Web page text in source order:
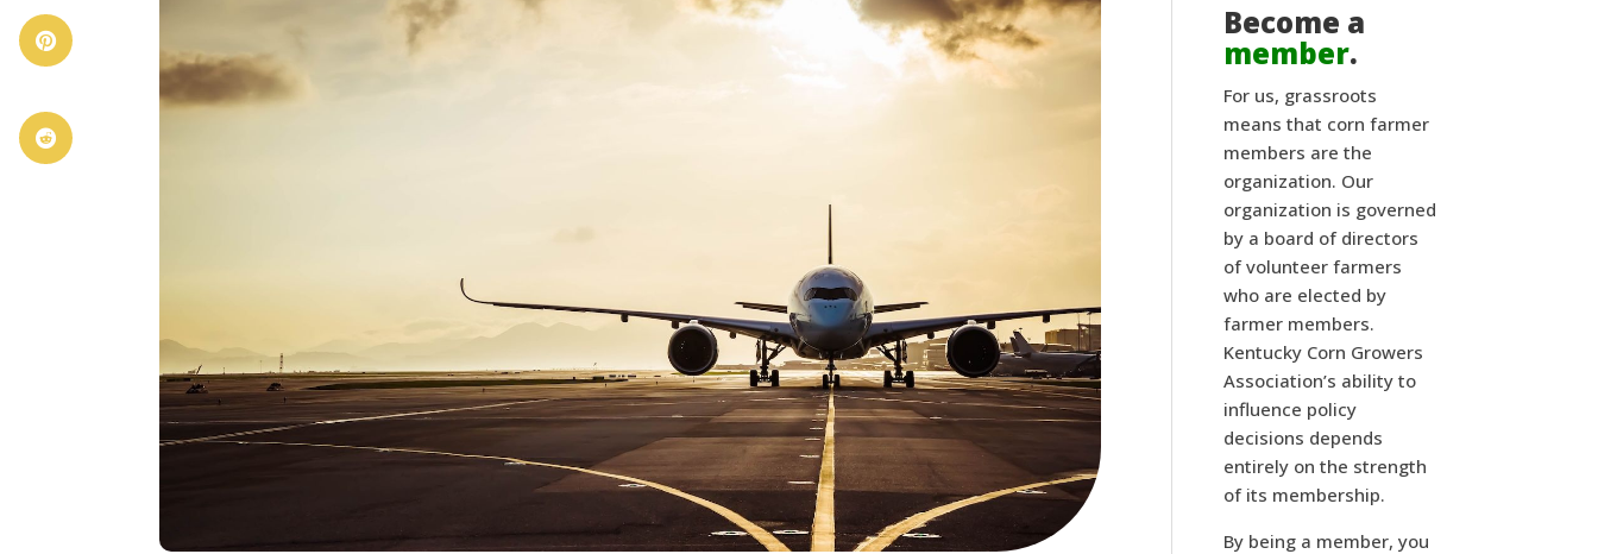


Become a
member.
For us, grassroots
means that corn farmer
members are the
organization. Our
organization is governed
by a board of directors
of volunteer farmers
who are elected by
farmer members.
Kentucky Corn Growers
Association’s ability to
influence policy
decisions depends
entirely on the strength
of its membership.
By being a member, you